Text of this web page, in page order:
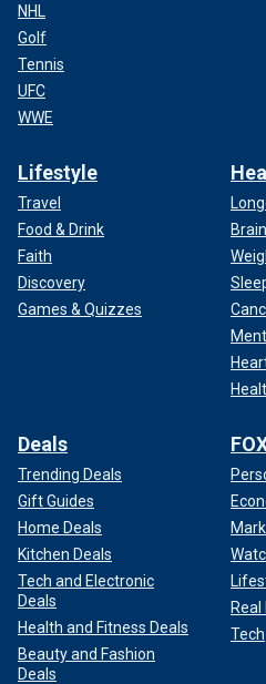
NHL
Golf
Tennis
UFC
WWE
Lifestyle
Travel
Food & Drink
Faith
Discovery
Games & Quizzes
Deals
Trending Deals
Gift Guides
Home Deals
Kitchen Deals
Tech and Electronic
Deals
Health and Fitness Deals
Beauty and Fashion
Deals
Tech